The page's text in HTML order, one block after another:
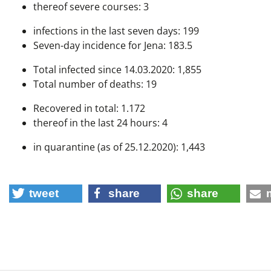
thereof severe courses: 3
infections in the last seven days: 199
Seven-day incidence for Jena: 183.5
Total infected since 14.03.2020: 1,855
Total number of deaths: 19
Recovered in total: 1.172
thereof in the last 24 hours: 4
in quarantine (as of 25.12.2020): 1,443
tweet share share